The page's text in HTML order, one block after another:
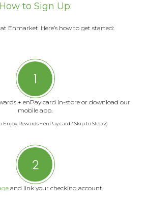
How to Sign Up:
at Enmarket. Here’s how to get started:
1
+ enPay card in-store or download our
mobile app.
Enjoy Rewards + enPay card? Skip to Step 2)
2
and link your checking account